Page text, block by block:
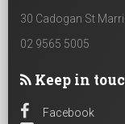
30 Cadogan St
02 9565 5005
Keep in
Facebook